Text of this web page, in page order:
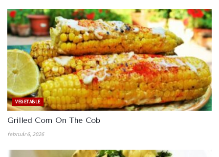
VEGETABLE
Grilled Corn On The Cob
február 6, 2026